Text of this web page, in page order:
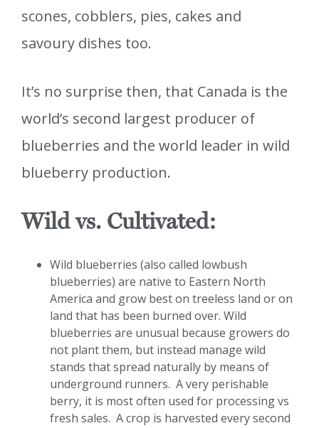
scones, cobblers, pies, cakes and
savoury dishes too.
It’s no surprise then, that Canada is the
world’s second largest producer of
blueberries and the world leader in wild
blueberry production.
Wild vs. Cultivated:
Wild blueberries (also called lowbush
blueberries) are native to Eastern North
America and grow best on treeless land or on
land that has been burned over. Wild
blueberries are unusual because growers do
not plant them, but instead manage wild
stands that spread naturally by means of
underground runners. A very perishable
berry, it is most often used for processing vs
fresh sales. A crop is harvested every second